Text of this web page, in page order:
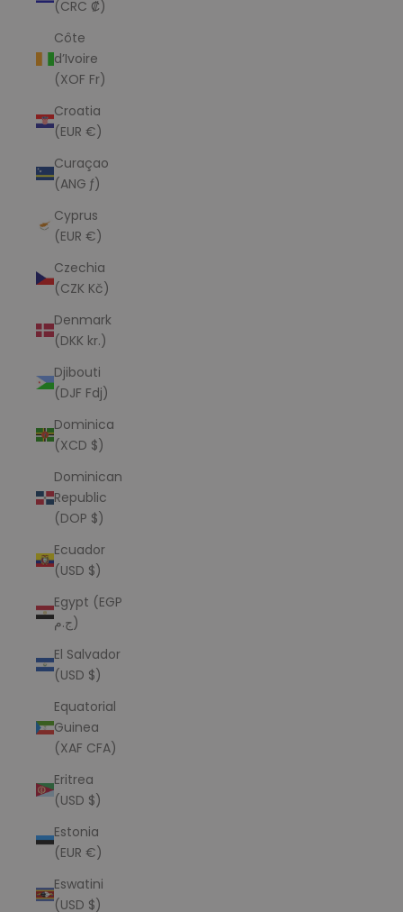
(CRC ₡)
Côte
d’Ivoire
(XOF Fr)
Croatia
(EUR €)
Curaçao
(ANG ƒ)
Cyprus
(EUR €)
Czechia
(CZK Kč)
Denmark
(DKK kr.)
Djibouti
(DJF Fdj)
Dominica
(XCD $)
Dominican
Republic
(DOP $)
Ecuador
(USD $)
Egypt (EGP
ج.م)
El Salvador
(USD $)
Equatorial
Guinea
(XAF CFA)
Eritrea
(USD $)
Estonia
(EUR €)
Eswatini
(USD $)